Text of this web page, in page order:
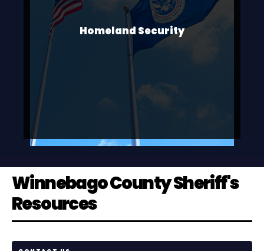
Homeland Security
Winnebago County Sheriff's
Resources